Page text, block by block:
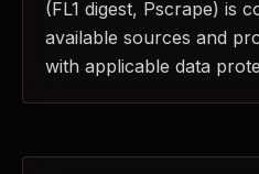
(FL1 digest, Pscrape) is
available sources and
with applicable data